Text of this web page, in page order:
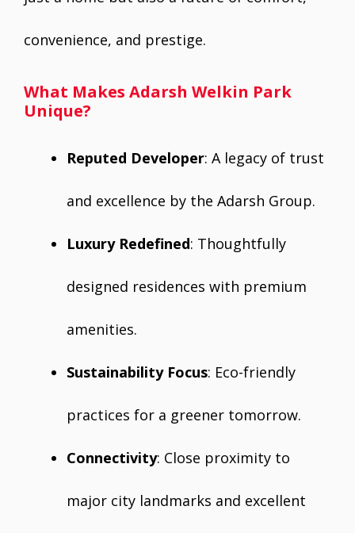
convenience, and prestige.
What Makes Adarsh Welkin Park
Unique?
Reputed Developer: A legacy of trust
and excellence by the Adarsh Group.
Luxury Redefined: Thoughtfully
designed residences with premium
amenities.
Sustainability Focus: Eco-friendly
practices for a greener tomorrow.
Connectivity: Close proximity to
major city landmarks and excellent